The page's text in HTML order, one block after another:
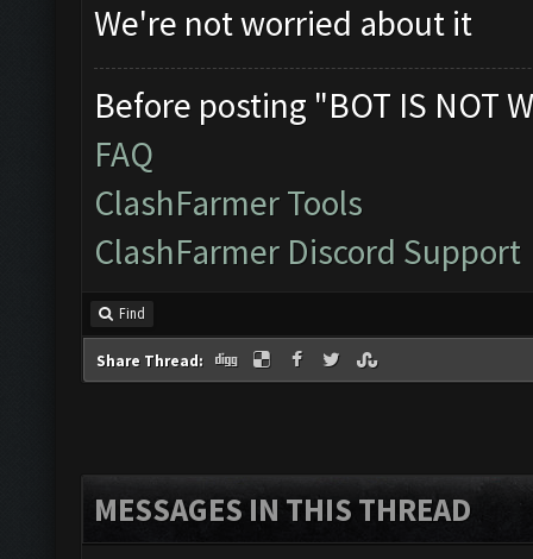
We're not worried about it
Before posting "BOT IS NOT
FAQ
ClashFarmer Tools
ClashFarmer Discord Support
Find
Share Thread:
MESSAGES IN THIS THREAD